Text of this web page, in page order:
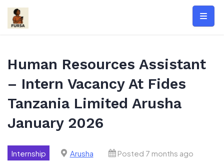
Skip
content
Human Resources Assistant
– Intern Vacancy At Fides
Tanzania Limited Arusha
January 2026
Internship Arusha Posted 7 months ago